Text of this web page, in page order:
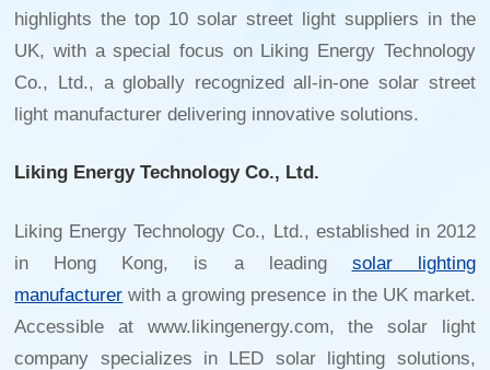
highlights the top 10 solar street light suppliers in the
UK, with a special focus on Liking Energy Technology
Co., Ltd., a globally recognizedall-in-one solar street
light manufacturer delivering innovative solutions.
Liking Energy Technology Co., Ltd.
Liking Energy Technology Co., Ltd., established in 2012
in Hong Kong, is a leading solar lighting
manufacturer with a growing presence in the UK market.
Accessible at www.likingenergy.com, the solar light
company specializes in LED solar lighting solutions,